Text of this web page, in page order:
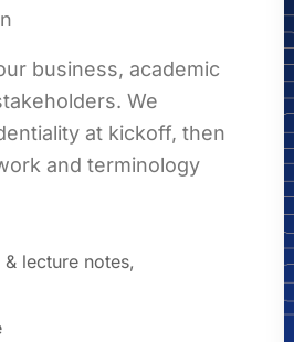
business, academic
We
at kickoff, then
and terminology
lecture notes,